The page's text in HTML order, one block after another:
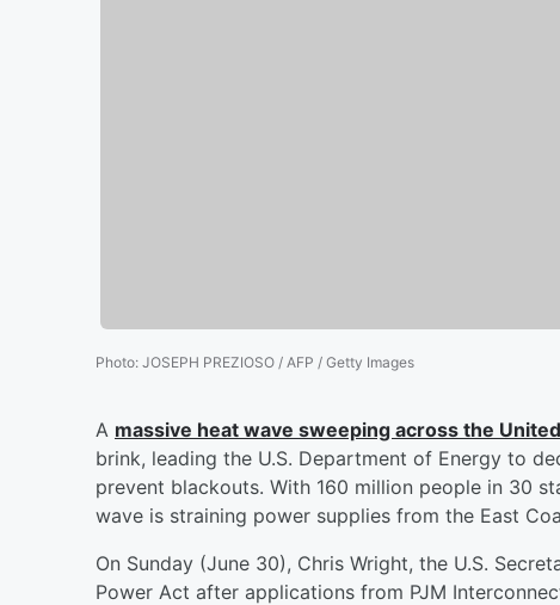
Photo: JOSEPH PREZIOSO / AFP / Getty Images
A massive heat wave sweeping across the
brink, leading the U.S. Department of Energy to
prevent blackouts. With 160 million people in 30
wave is straining power supplies from the East
On Sunday (June 30), Chris Wright, the U.S.
Power Act after applications from PJM